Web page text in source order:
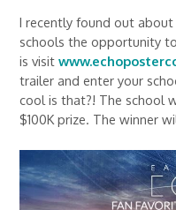
I recently found out
schools the opportunity
is visit
trailer and enter your
cool is that?! The school
$100K prize. The winner